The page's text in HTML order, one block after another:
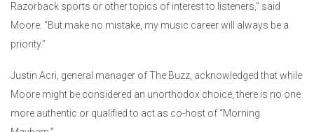
Razorback sports or other topics of interest to listeners,” said
Moore. “But make no mistake, my music career will always be a
priority.”
Justin Acri, general manager of The Buzz, acknowledged that while
Moore might be considered an unorthodox choice, there is no one
more authentic or qualified to act as co-host of “Morning